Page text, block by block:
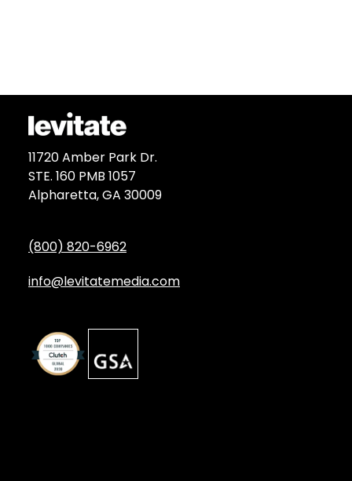
11720 Amber Park Dr.
STE. 160 PMB 1057
Alpharetta, GA 30009
(800) 820-6962
info@levitatemedia.com